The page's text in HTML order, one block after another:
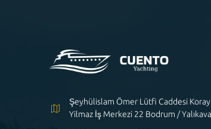
Şeyhülislam Ömer Lütfi Caddesi Koray
Yilmaz İş Merkezi 22 Bodrum /